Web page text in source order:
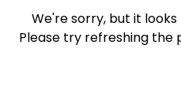
We're sorry, but it
Please try refreshing the